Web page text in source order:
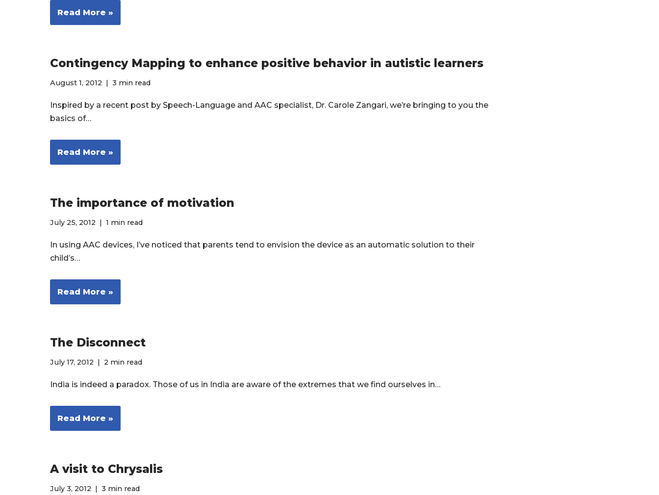
Read More »
Contingency Mapping to enhance positive behavior in autistic learners
August 1, 2012 3 min read
Inspired by a recent post by Speech-Language and AAC specialist, Dr. Carole Zangari, we’re bringing to you the
basics of…
Read More »
The importance of motivation
July 25, 2012 1 min read
In using AAC devices, I’ve noticed that parents tend to envision the device as an automatic solution to their
child’s…
Read More »
The Disconnect
July 17, 2012 2 min read
India is indeed a paradox. Those of us in India are aware of the extremes that we find ourselves in…
Read More »
A visit to Chrysalis
July 3, 2012 3 min read